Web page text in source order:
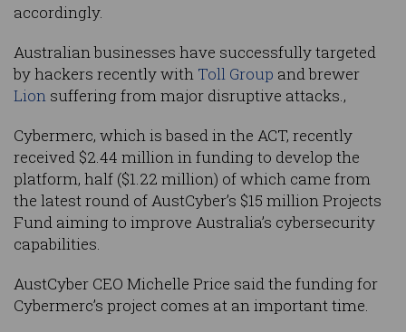
accordingly.
Australian businesses have successfully targeted
by hackers recently with Toll Group and brewer
Lion suffering from major disruptive attacks.,
Cybermerc, which is based in the ACT, recently
received $2.44 million in funding to develop the
platform, half ($1.22 million) of which came from
the latest round of AustCyber’s $15 million Projects
Fund aiming to improve Australia’s cybersecurity
capabilities.
AustCyber CEO Michelle Price said the funding for
Cybermerc’s project comes at an important time.